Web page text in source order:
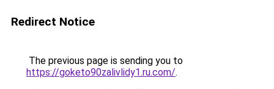
Redirect Notice
The previous page is sending you to
https://goketo90zalivlidy1.ru.com/.